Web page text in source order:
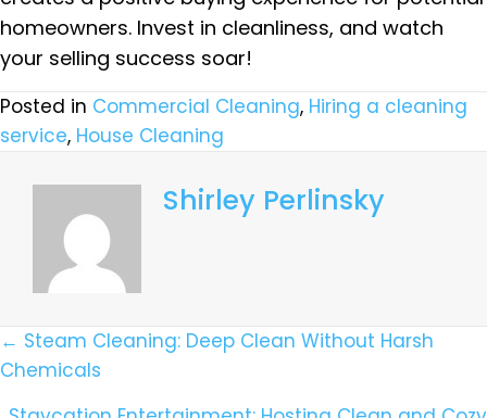
homeowners. Invest in cleanliness, and watch
your selling success soar!
Posted in Commercial Cleaning, Hiring a cleaning
service, House Cleaning
Shirley Perlinsky
Posts
Navigation
← Steam Cleaning: Deep Clean Without Harsh
Chemicals